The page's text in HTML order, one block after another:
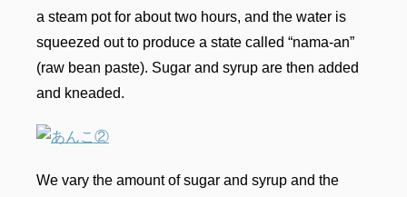
a steam pot for about two hours, and the water is
squeezed out to produce a state called “nama-an”
(raw bean paste). Sugar and syrup are then added
and kneaded.
We vary the amount of sugar and syrup and the